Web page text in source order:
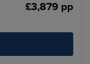
£3,879 pp